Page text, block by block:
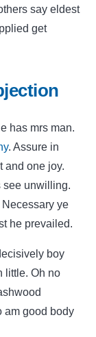
say eldest
get
has mrs man.
. Assure in
and one joy.
see unwilling.
ye
he prevailed.
boy
little. Oh no
am good body